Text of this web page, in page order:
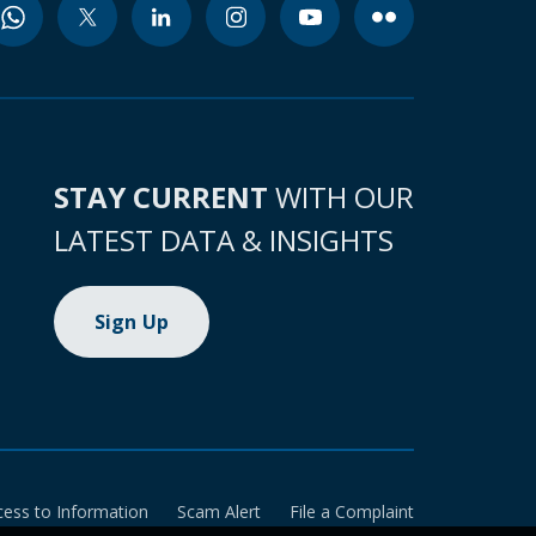
STAY CURRENT WITH OUR
LATEST DATA & INSIGHTS
Sign Up
to Information Scam Alert File a Complaint